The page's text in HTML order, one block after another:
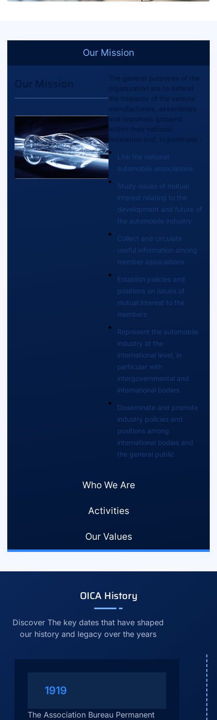
Our Mission
Who We Are
Activities
Our Values
Our Mission
The general purposes of the
organization are to defend
the interests of the vehicle
manufacturers, assemblers
and importers grouped
within their national
federation and, in particular :
Link the national
automobile associations
Study issues of mutual
interest relating to the
development and future of
the automobile industry
Collect and circulate
useful information among
member associations
Establish policies and
positions on issues of
mutual interest to the
members
Represent the automobile
industry at the
international level, in
particular with
intergovernmental and
international bodies
Disseminate and promote
industry policies and
positions among
international bodies and
the general public
OICA History
Discover The key dates that have shaped
our history and legacy over the years
1919
The Association Bureau Permanent